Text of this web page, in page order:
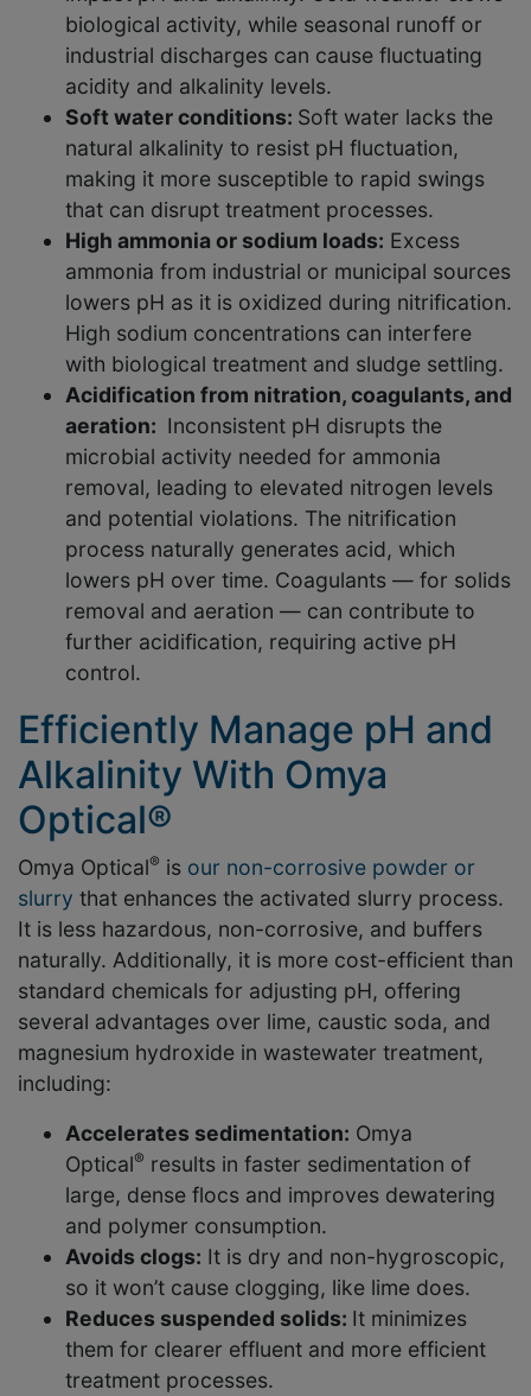
biological activity, while seasonal runoff or
industrial discharges can cause fluctuating
acidity and alkalinity levels.
Soft water conditions: Soft water lacks the
natural alkalinity to resist pH fluctuation,
making it more susceptible to rapid swings
that can disrupt treatment processes.
High ammonia or sodium loads: Excess
ammonia from industrial or municipal sources
lowers pH as it is oxidized during nitrification.
High sodium concentrations can interfere
with biological treatment and sludge settling.
Acidification from nitration, coagulants, and
aeration: Inconsistent pH disrupts the
microbial activity needed for ammonia
removal, leading to elevated nitrogen levels
and potential violations. The nitrification
process naturally generates acid, which
lowers pH over time. Coagulants — for solids
removal and aeration — can contribute to
further acidification, requiring active pH
control.
Efficiently Manage pH and
Alkalinity With Omya
Optical®
Omya Optical® is our non-corrosive powder or
slurry that enhances the activated slurry process.
It is less hazardous, non-corrosive, and buffers
naturally. Additionally, it is more cost-efficient than
standard chemicals for adjusting pH, offering
several advantages over lime, caustic soda, and
magnesium hydroxide in wastewater treatment,
including:
Accelerates sedimentation: Omya
Optical® results in faster sedimentation of
large, dense flocs and improves dewatering
and polymer consumption.
Avoids clogs: It is dry and non-hygroscopic,
so it won’t cause clogging, like lime does.
Reduces suspended solids: It minimizes
them for clearer effluent and more efficient
treatment processes.